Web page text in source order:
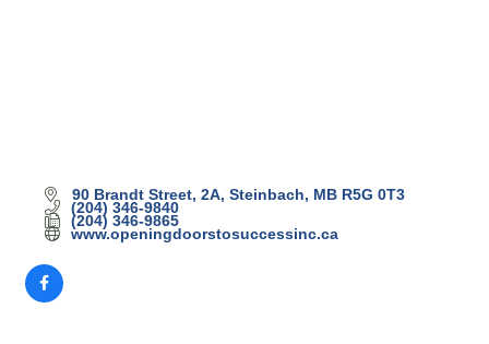
90 Brandt Street 2A Steinbach MB R5G 0T3
(204) 346-9840
(204) 346-9865
www.openingdoorstosuccessinc.ca